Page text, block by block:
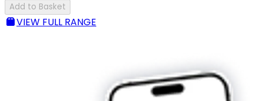
Add to Basket
VIEW FULL RANGE